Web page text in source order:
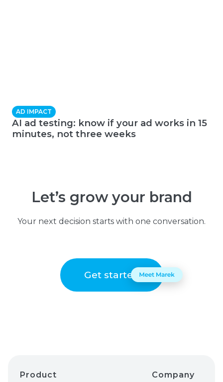
AD IMPACT
AI ad testing: know if your ad works in 15
minutes, not three weeks
Let’s grow your brand
Your next decision starts with one conversation.
Get started
Product
Company